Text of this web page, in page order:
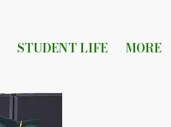
STUDENT LIFE MORE